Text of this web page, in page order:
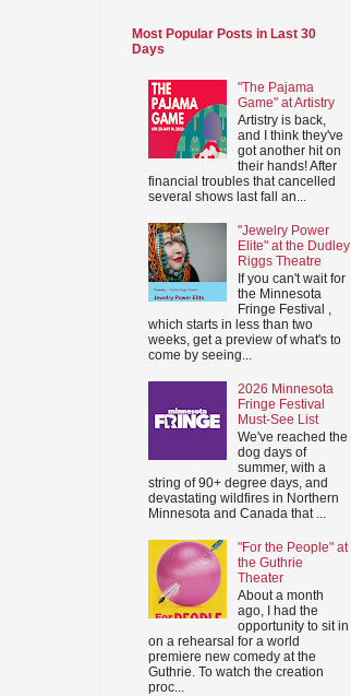
Most Popular Posts in Last 30
Days
"The Pajama
Game" at Artistry
Artistry is back,
and I think they've
got another hit on
their hands! After
financial troubles that cancelled
several shows last fall an...
"Jewelry Power
Elite" at the Dudley
Riggs Theatre
If you can't wait for
the Minnesota
Fringe Festival ,
which starts in less than two
weeks, get a preview of what's to
come by seeing...
2026 Minnesota
Fringe Festival
Must-See List
We've reached the
dog days of
summer, with a
string of 90+ degree days, and
devastating wildfires in Northern
Minnesota and Canada that ...
"For the People" at
the Guthrie
Theater
About a month
ago, I had the
opportunity to sit in
on a rehearsal for a world
premiere new comedy at the
Guthrie. To watch the creation
proc...